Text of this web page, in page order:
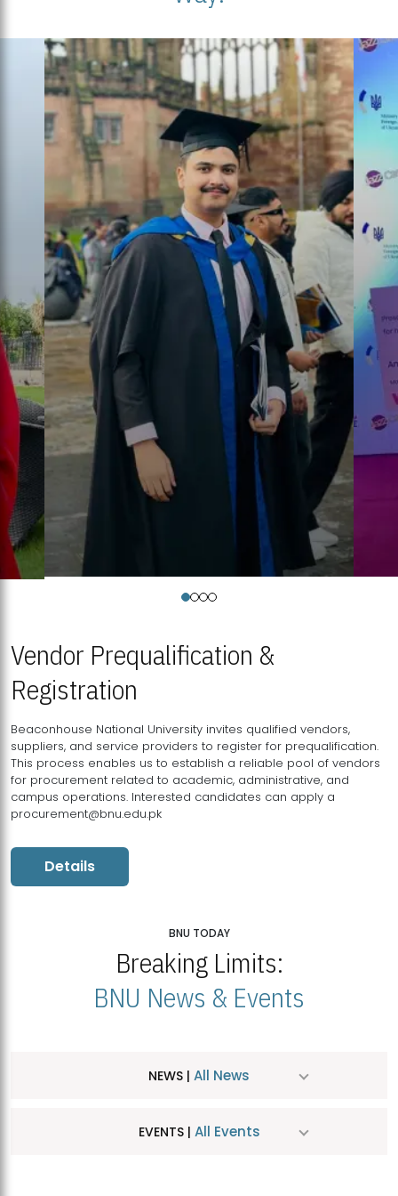
Vendor Prequalification &
Registration
Beaconhouse National University invites qualified vendors,
suppliers, and service providers to register for prequalification.
This process enables us to establish a reliable pool of vendors
for procurement related to academic, administrative, and
campus operations. Interested candidates can apply a
procurement@bnu.edu.pk
Details
BNU TODAY
Breaking Limits:
BNU News & Events
NEWS | All News
EVENTS | All Events